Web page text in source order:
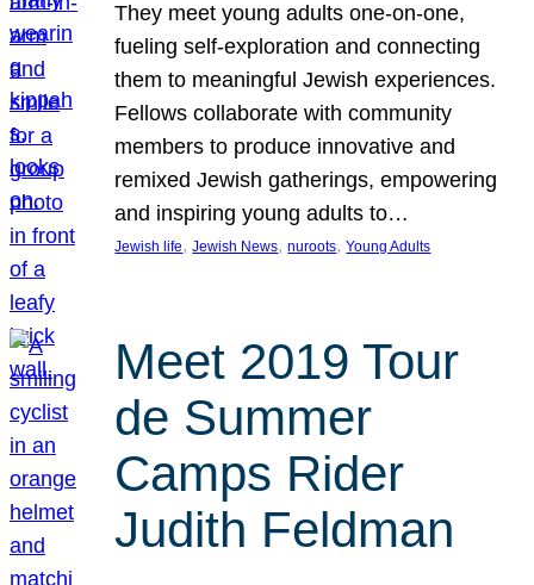
They meet young adults one-on-one,
fueling self-exploration and connecting
them to meaningful Jewish experiences.
Fellows collaborate with community
members to produce innovative and
remixed Jewish gatherings, empowering
and inspiring young adults to…
Jewish life, Jewish News, nuroots, Young Adults
Meet 2019 Tour
de Summer
Camps Rider
Judith Feldman